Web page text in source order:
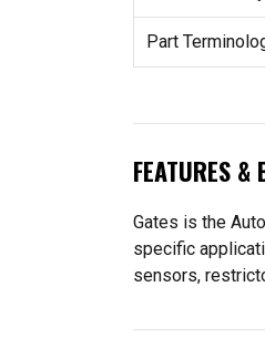
Part
FEATURES &
Gates is the
specific
sensors,